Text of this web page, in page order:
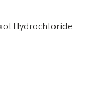
Hydrochloride